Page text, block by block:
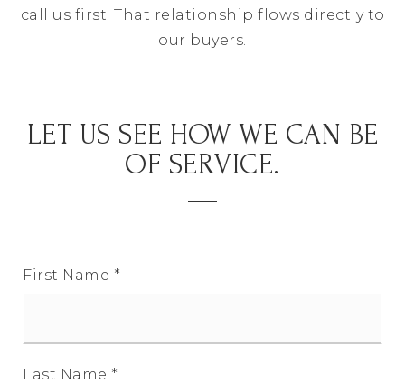
call us first. That relationship flows directly to
our buyers.
LET US SEE HOW WE CAN BE
OF SERVICE.
First Name *
Last Name *